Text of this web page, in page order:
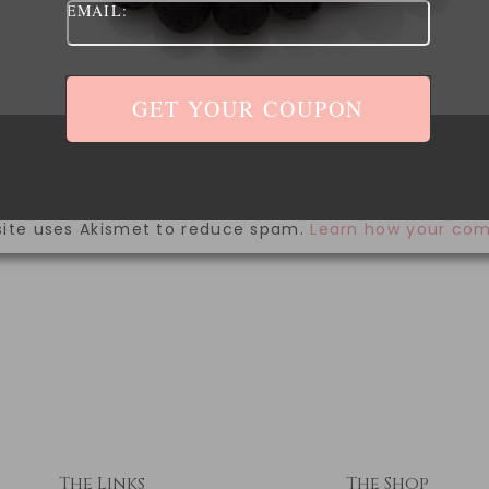
my name, email, and website in this browser for
uses Akismet to reduce spam. Learn how your
The Links The Shop
EMAIL: